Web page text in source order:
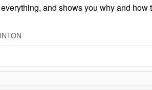
and shows you why and how